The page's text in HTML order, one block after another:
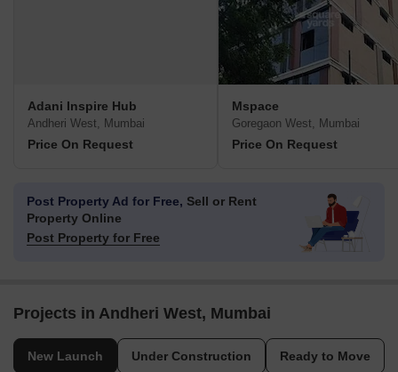
Adani Inspire Hub
Andheri West, Mumbai
Price On Request
Mspace
Goregaon West, Mumbai
Price On Request
Post Property Ad for Free, Sell or Rent
Property Online
Post Property for Free
Projects in Andheri West, Mumbai
New Launch Under Construction Ready to Move